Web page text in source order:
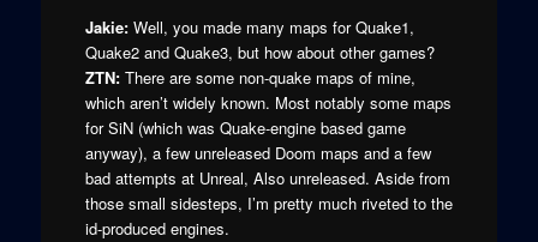
Jakie:Well, you made many maps for Quake1,
Quake2 and Quake3, but how about other games?
ZTN:There are some non-quake maps of mine,
which aren’t widely known. Most notably some maps
for SiN (which was Quake-engine based game
anyway), a few unreleased Doom maps and a few
bad attempts at Unreal, Also unreleased. Aside from
those small sidesteps, I’m pretty much riveted to the
id-produced engines.